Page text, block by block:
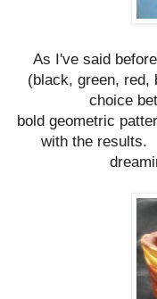
As I've said
(black, green, red,
choice
bold geometric
with the results.